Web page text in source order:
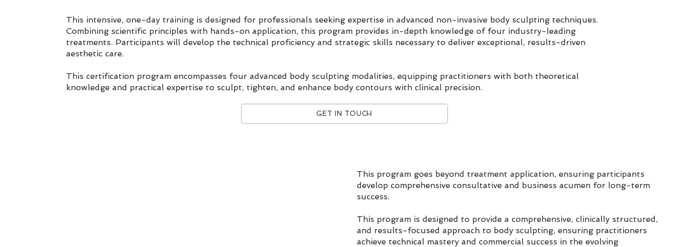
This intensive, one-day training is designed for professionals seeking expertise in advanced non-invasive body sculpting techniques.
Combining scientific principles with hands-on application, this program provides in-depth knowledge of four industry-leading
treatments. Participants will develop the technical proficiency and strategic skills necessary to deliver exceptional, results-driven
aesthetic care.
This certification program encompasses four advanced body sculpting modalities, equipping practitioners with both theoretical
knowledge and practical expertise to sculpt, tighten, and enhance body contours with clinical precision.
GET IN TOUCH
This program goes beyond treatment application, ensuring participants
develop comprehensive consultative and business acumen for long-term
success.
This program is designed to provide a comprehensive, clinically structured,
and results-focused approach to body sculpting, ensuring practitioners
achieve technical mastery and commercial success in the evolving